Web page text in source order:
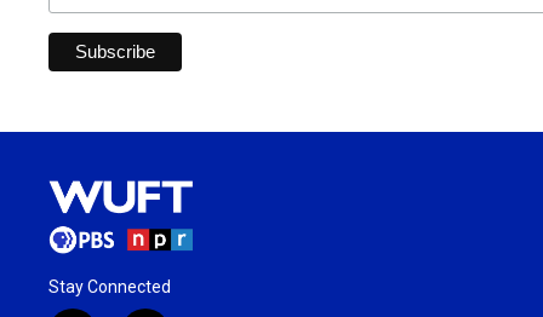
Stay Connected